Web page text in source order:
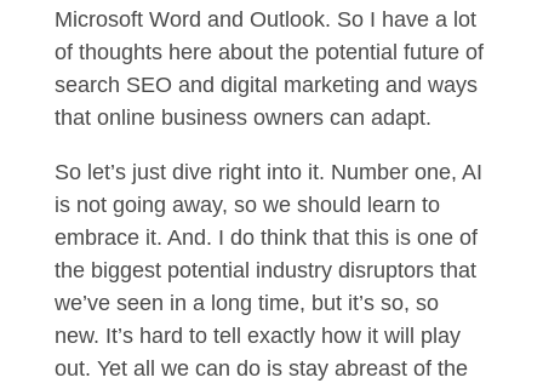
Microsoft Word and Outlook. So I have a lot
of thoughts here about the potential future of
search SEO and digital marketing and ways
that online business owners can adapt.
So let’s just dive right into it. Number one, AI
is not going away, so we should learn to
embrace it. And. I do think that this is one of
the biggest potential industry disruptors that
we’ve seen in a long time, but it’s so, so
new. It’s hard to tell exactly how it will play
out. Yet all we can do is stay abreast of the